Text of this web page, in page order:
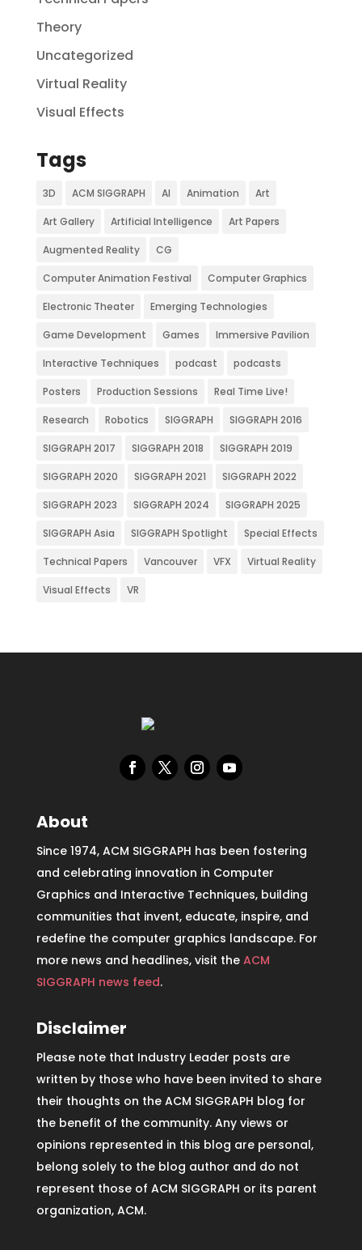
Theory
Uncategorized
Virtual Reality
Visual Effects
Tags
3D ACM SIGGRAPH AI Animation Art
Art Gallery Artificial Intelligence Art Papers
Augmented Reality CG
Computer Animation Festival Computer Graphics
Electronic Theater Emerging Technologies
Game Development Games Immersive Pavilion
Interactive Techniques podcast podcasts
Posters Production Sessions Real Time Live!
Research Robotics SIGGRAPH SIGGRAPH 2016
SIGGRAPH 2017 SIGGRAPH 2018 SIGGRAPH 2019
SIGGRAPH 2020 SIGGRAPH 2021 SIGGRAPH 2022
SIGGRAPH 2023 SIGGRAPH 2024 SIGGRAPH 2025
SIGGRAPH Asia SIGGRAPH Spotlight Special Effects
Technical Papers Vancouver VFX Virtual Reality
Visual Effects VR
About
Since 1974, ACM SIGGRAPH has been fostering
and celebrating innovation in Computer
Graphics and Interactive Techniques, building
communities that invent, educate, inspire, and
redefine the computer graphics landscape. For
more news and headlines, visit the ACM
SIGGRAPH news feed.
Disclaimer
Please note that Industry Leader posts are
written by those who have been invited to share
their thoughts on the ACM SIGGRAPH blog for
the benefit of the community. Any views or
opinions represented in this blog are personal,
belong solely to the blog author and do not
represent those of ACM SIGGRAPH or its parent
organization, ACM.